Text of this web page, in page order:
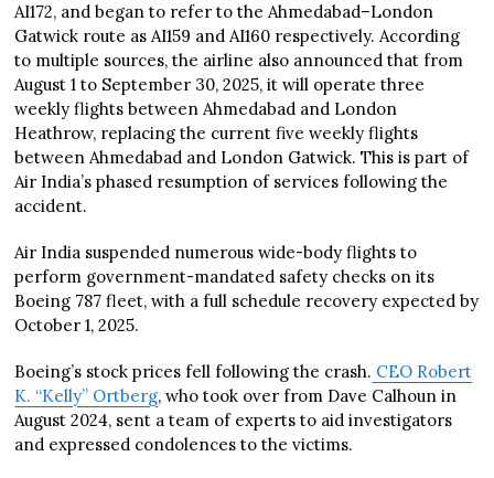
AI172, and began to refer to the Ahmedabad–London
Gatwick route as AI159 and AI160 respectively. According
to multiple sources, the airline also announced that from
August 1 to September 30, 2025, it will operate three
weekly flights between Ahmedabad and London
Heathrow, replacing the current five weekly flights
between Ahmedabad and London Gatwick. This is part of
Air India’s phased resumption of services following the
accident.
Air India suspended numerous wide-body flights to
perform government-mandated safety checks on its
Boeing 787 fleet, with a full schedule recovery expected by
October 1, 2025.
Boeing’s stock prices fell following the crash. CEO Robert
K. “Kelly” Ortberg, who took over from Dave Calhoun in
August 2024, sent a team of experts to aid investigators
and expressed condolences to the victims.